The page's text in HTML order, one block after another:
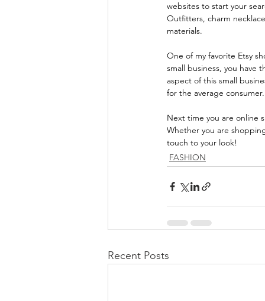
websites to start your
Outfitters, charm
materials.
One of my favorite Etsy
small business, you have
aspect of this small
for the average consumer.
Next time you are online
Whether you are
touch to your look!
FASHION
Recent Posts